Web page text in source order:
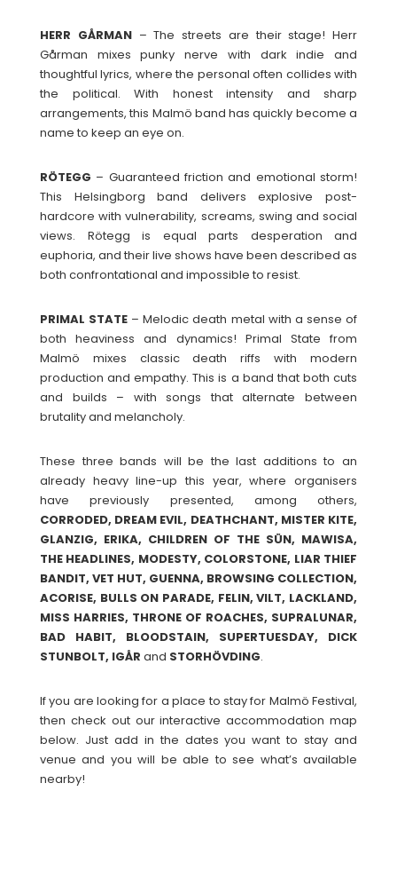
HERR GÅRMAN– The streets are their stage! Herr
Gårman mixes punky nerve with dark indie and
thoughtful lyrics, where the personal often collides with
the political. With honest intensity and sharp
arrangements, this Malmö band has quickly become a
name to keep an eye on.
RÖTEGG – Guaranteed friction and emotional storm!
This Helsingborg band delivers explosive post-
hardcore with vulnerability, screams, swing and social
views. Rötegg is equal parts desperation and
euphoria, and their live shows have been described as
both confrontational and impossible to resist.
PRIMAL STATE – Melodic death metal with a sense of
both heaviness and dynamics! Primal State from
Malmö mixes classic death riffs with modern
production and empathy. This is a band that both cuts
and builds – with songs that alternate between
brutality and melancholy.
These three bands will be the last additions to an
already heavy line-up this year, where organisers
have previously presented, among others,
CORRODED, DREAM EVIL, DEATHCHANT, MISTER KITE,
GLANZIG, ERIKA, CHILDREN OF THE SÜN, MAWISA,
THE HEADLINES, MODESTY, COLORSTONE, LIAR THIEF
BANDIT, VET HUT, GUENNA, BROWSING COLLECTION,
ACORISE, BULLS ON PARADE, FELIN, VILT, LACKLAND,
MISS HARRIES, THRONE OF ROACHES, SUPRALUNAR,
BAD HABIT, BLOODSTAIN, SUPERTUESDAY, DICK
STUNBOLT, IGÅR and STORHÖVDING.
If you are looking for a place to stay for Malmö Festival,
then check out our interactive accommodation map
below. Just add in the dates you want to stay and
venue and you will be able to see what’s available
nearby!